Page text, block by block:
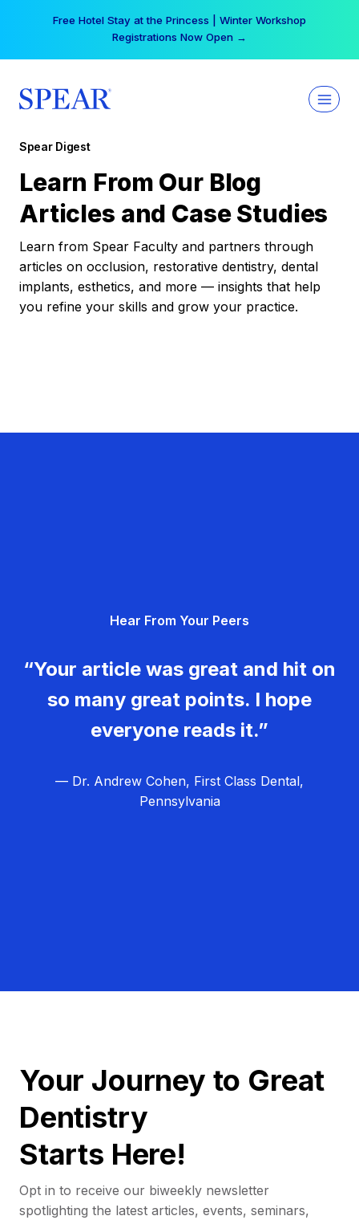
Free Hotel Stay at the Princess | Winter Workshop
Registrations Now Open →
Spear Digest
Learn From Our Blog
Articles and Case Studies
Learn from Spear Faculty and partners through
articles on occlusion, restorative dentistry, dental
implants, esthetics, and more — insights that help
you refine your skills and grow your practice.
Hear From Your Peers
“Your article was great and hit on
so many great points. I hope
everyone reads it.”
— Dr. Andrew Cohen, First Class Dental,
Pennsylvania
Your Journey to Great
Dentistry
Starts Here!
Opt in to receive our biweekly newsletter
spotlighting the latest articles, events, seminars,